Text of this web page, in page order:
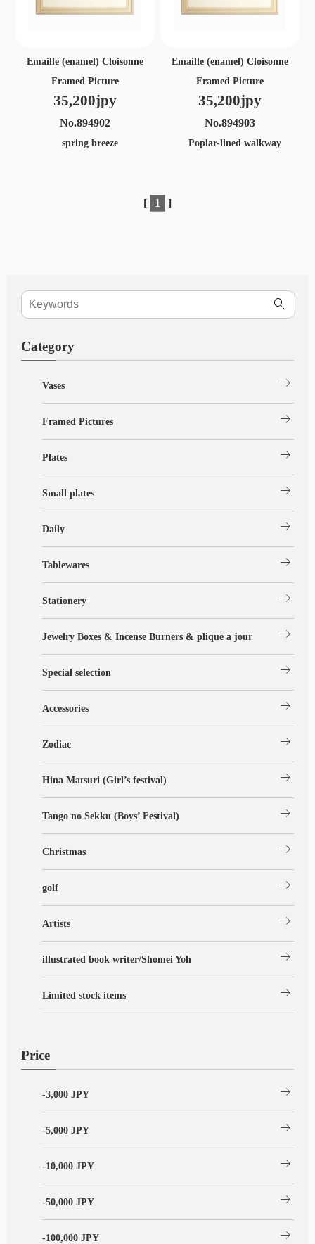
Emaille (enamel) Cloisonne
Framed Picture
35,200jpy
No.894902
spring breeze
Emaille (enamel) Cloisonne
Framed Picture
35,200jpy
No.894903
Poplar-lined walkway
[ 1 ]
Category
Vases arrow_right_alt
Framed Pictures arrow_right_alt
Plates arrow_right_alt
Small plates arrow_right_alt
Daily arrow_right_alt
Tablewares arrow_right_alt
Stationery arrow_right_alt
Jewelry Boxes & Incense Burners & plique a jour arrow_right_alt
Special selection arrow_right_alt
Accessories arrow_right_alt
Zodiac arrow_right_alt
Hina Matsuri (Girl’s festival) arrow_right_alt
Tango no Sekku (Boys’ Festival) arrow_right_alt
Christmas arrow_right_alt
golf arrow_right_alt
Artists arrow_right_alt
illustrated book writer/Shomei Yoh arrow_right_alt
Limited stock items arrow_right_alt
Price
-3,000 JPY arrow_right_alt
-5,000 JPY arrow_right_alt
-10,000 JPY arrow_right_alt
-50,000 JPY arrow_right_alt
-100,000 JPY arrow_right_alt